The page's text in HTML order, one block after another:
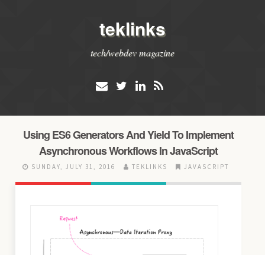
teklinks
tech/webdev magazine
Using ES6 Generators And Yield To Implement
Asynchronous Workflows In JavaScript
SUNDAY, JULY 31, 2016 TEKLINKS JAVASCRIPT